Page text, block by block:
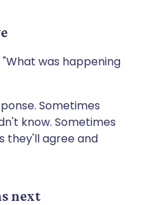
was happening
Sometimes
know. Sometimes
they'll agree and
next